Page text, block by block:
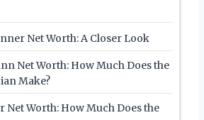
Net Worth: A Closer Look
Net Worth: How Much Does the
Make?
Net Worth: How Much Does the